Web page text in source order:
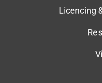
Licencing